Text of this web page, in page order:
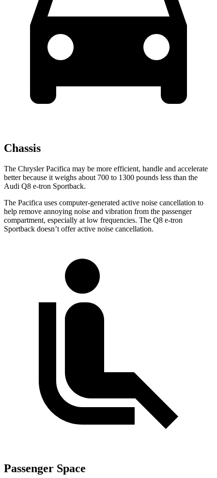
Chassis
The Chrysler Pacifica may be more efficient, handle and accelerate
better because it weighs about 700 to 1300 pounds less than the
Audi Q8 e-tron Sportback.
The Pacifica uses computer-generated active noise cancellation to
help remove annoying noise and vibration from the passenger
compartment, especially at low frequencies. The Q8 e-tron
Sportback doesn’t offer active noise cancellation.
Passenger Space